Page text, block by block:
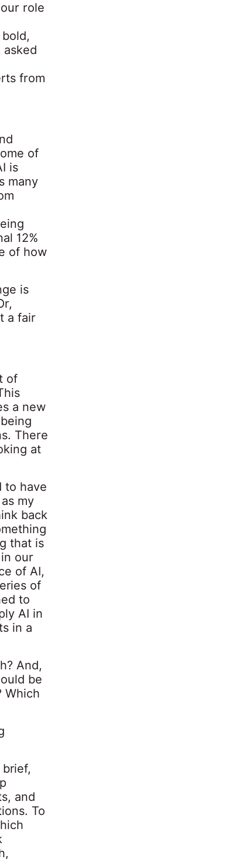
role
from
of
is
many
12%
of how
is
a fair
of
a new
There
at
to have
my
back
that is
our
of AI,
of
to
AI in
in a
And,
be
Which
and
To